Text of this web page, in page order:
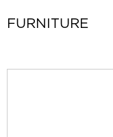
FURNITURE